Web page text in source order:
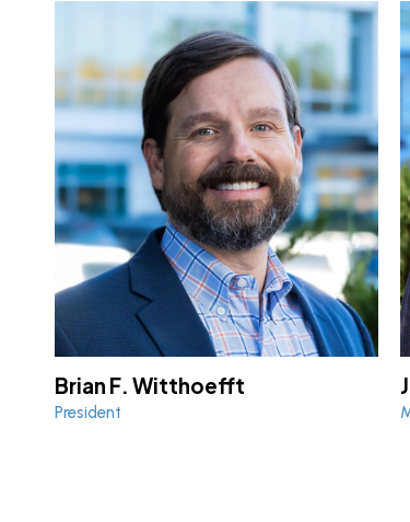
Brian F. Witthoefft
President